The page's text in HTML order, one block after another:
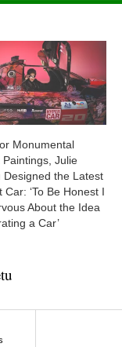
Monumental
Paintings, Julie
Designed the Latest
Car: ‘To Be Honest I
About the Idea
a Car’